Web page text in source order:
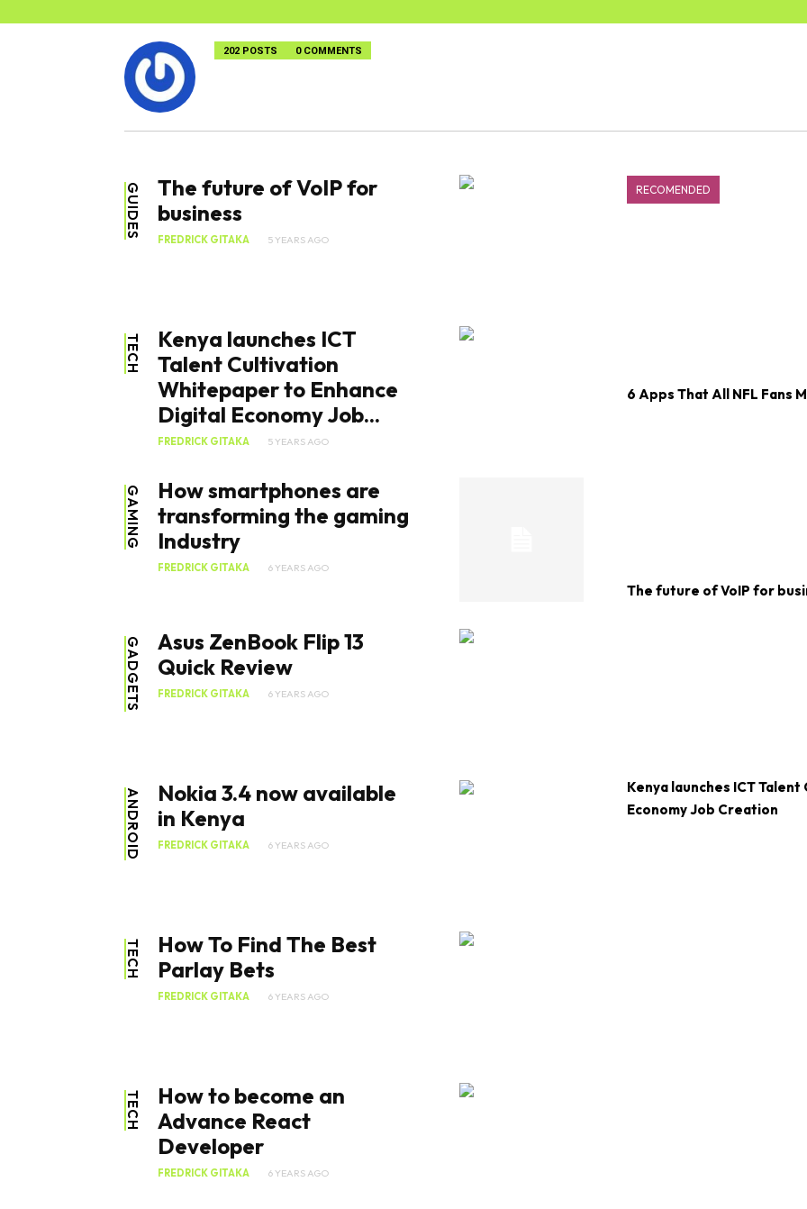
202 POSTS 0 COMMENTS
GUIDES
The future of VoIP for
business
FREDRICK GITAKA 5 YEARS AGO
TECH
Kenya launches ICT
Talent Cultivation
Whitepaper to Enhance
Digital Economy Job...
FREDRICK GITAKA 5 YEARS AGO
GAMING
How smartphones are
transforming the gaming
Industry
FREDRICK GITAKA 6 YEARS AGO
GADGETS
Asus ZenBook Flip 13
Quick Review
FREDRICK GITAKA 6 YEARS AGO
ANDROID
Nokia 3.4 now available
in Kenya
FREDRICK GITAKA 6 YEARS AGO
TECH
How To Find The Best
Parlay Bets
FREDRICK GITAKA 6 YEARS AGO
TECH
How to become an
Advance React
Developer
FREDRICK GITAKA 6 YEARS AGO
RECOMENDED
6 Apps That All NFL Fans
The future of VoIP for
Kenya launches ICT
Economy Job Creation